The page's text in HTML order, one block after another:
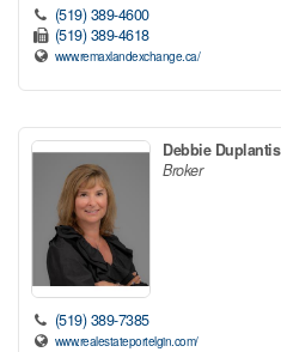
(519) 389-4600
(519) 389-4618
www.remaxlandexchange.ca/
Debbie Duplantis
Broker
(519) 389-7385
www.realestateportelgin.com/